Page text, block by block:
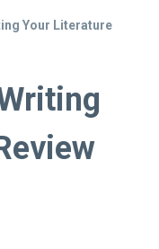
Your Literature